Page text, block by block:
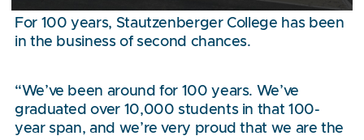
For 100 years, Stautzenberger College has been
in the business of second chances.
“We’ve been around for 100 years. We’ve
graduated over 10,000 students in that 100-
year span, and we’re very proud that we are the